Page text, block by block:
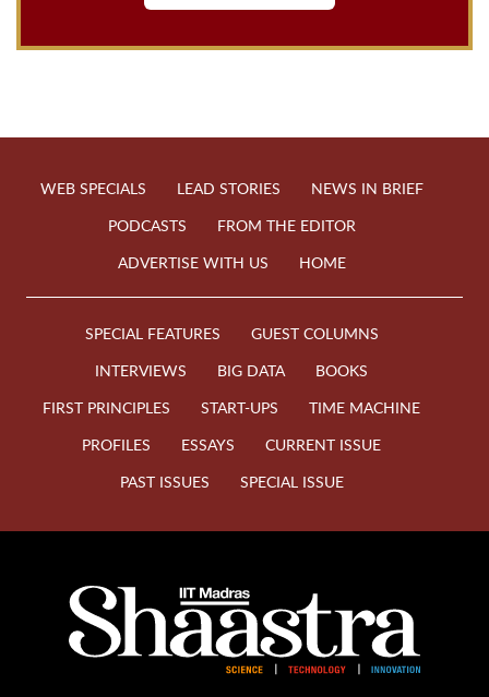
WEB SPECIALS LEAD STORIES
NEWS IN BRIEF
PODCASTS
FROM THE EDITOR
ADVERTISE WITH US
HOME
SPECIAL FEATURES
GUEST COLUMNS
INTERVIEWS
BIG DATA
BOOKS
FIRST PRINCIPLES
START-UPS
TIME MACHINE
PROFILES
ESSAYS
CURRENT ISSUE
PAST ISSUES
SPECIAL ISSUE